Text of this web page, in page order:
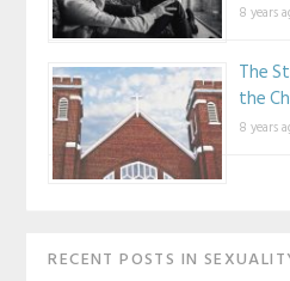
8 years
The
the
8 years
RECENT POSTS IN